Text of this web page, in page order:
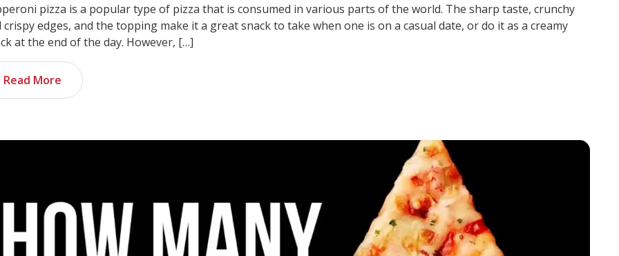
pizza is a popular type of pizza that is consumed in various parts of the world. The sharp taste, crunchy
crispy edges, and the topping make it a great snack to take when one is on a casual date, or do it as a creamy
at the end of the day. However, […]
Read More